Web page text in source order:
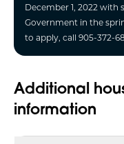
December 1, 2022
Government in the
to apply, call 905-372-
Additional
information